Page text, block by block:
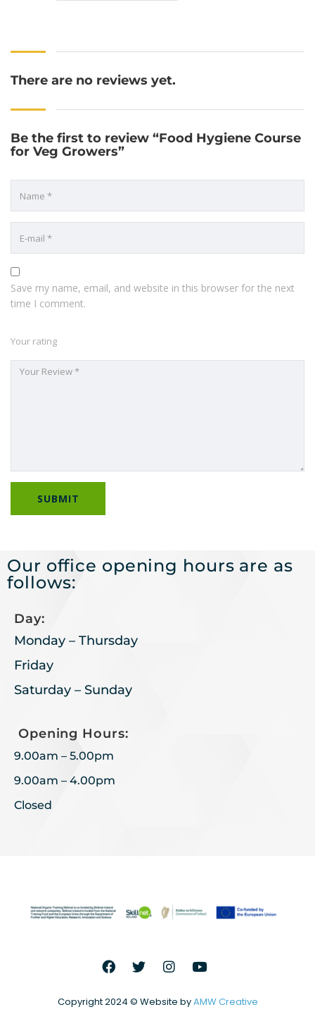
There are no reviews yet.
Be the first to review “Food Hygiene Course
for Veg Growers”
Save my name, email, and website in this browser for the next
time I comment.
Your rating
Our office opening hours are as
follows:
Day:
Monday – Thursday
Friday
Saturday – Sunday
Opening Hours:
9.00am – 5.00pm
9.00am – 4.00pm
Closed
Copyright 2024 © Website byAMW Creative